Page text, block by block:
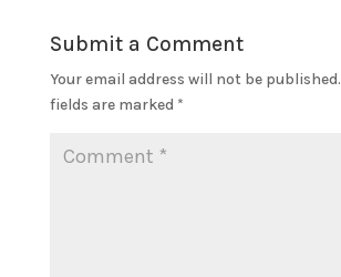
Submit a Comment
Your email address will not be published.
fields are marked *